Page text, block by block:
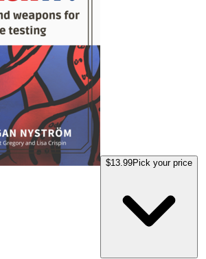
$13.99Pick your price